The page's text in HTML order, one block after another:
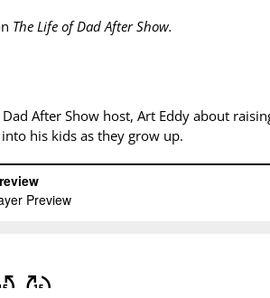
The Life of Dad After Show.
After Show host, Art Eddy about
his kids as they grow up.